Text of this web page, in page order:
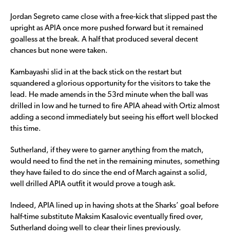
Jordan Segreto came close with a free-kick that slipped past the
upright as APIA once more pushed forward but it remained
goalless at the break. A half that produced several decent
chances but none were taken.
Kambayashi slid in at the back stick on the restart but
squandered a glorious opportunity for the visitors to take the
lead. He made amends in the 53rd minute when the ball was
drilled in low and he turned to fire APIA ahead with Ortiz almost
adding a second immediately but seeing his effort well blocked
this time.
Sutherland, if they were to garner anything from the match,
would need to find the net in the remaining minutes, something
they have failed to do since the end of March against a solid,
well drilled APIA outfit it would prove a tough ask.
Indeed, APIA lined up in having shots at the Sharks’ goal before
half-time substitute Maksim Kasalovic eventually fired over,
Sutherland doing well to clear their lines previously.